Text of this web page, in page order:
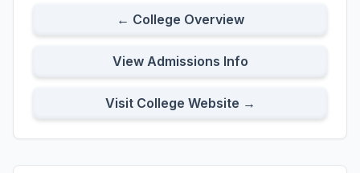
← College Overview
View Admissions Info
Visit College Website →